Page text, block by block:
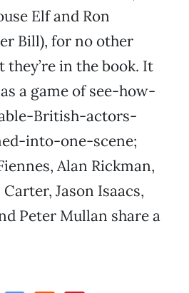
Elf and Ron
Bill), for no other
they’re in the book. It
a game of see-how-
British-actors-
into-one-scene;
Alan Rickman,
Jason Isaacs,
Peter Mullan share a